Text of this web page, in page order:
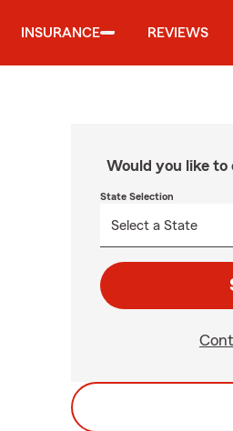
INSURANCE REVIEWS
Would you like to
State Selection